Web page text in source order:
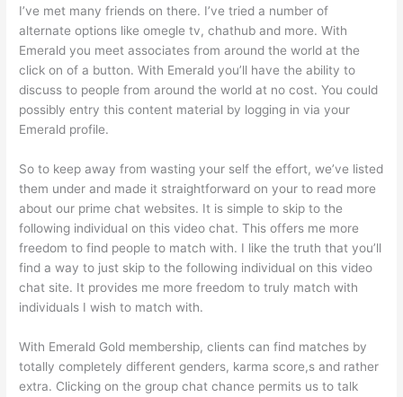
I’ve met many friends on there. I’ve tried a number of
alternate options like omegle tv, chathub and more. With
Emerald you meet associates from around the world at the
click on of a button. With Emerald you’ll have the ability to
discuss to people from around the world at no cost. You could
possibly entry this content material by logging in via your
Emerald profile.
So to keep away from wasting your self the effort, we’ve listed
them under and made it straightforward on your to read more
about our prime chat websites. It is simple to skip to the
following individual on this video chat. This offers me more
freedom to find people to match with. I like the truth that you’ll
find a way to just skip to the following individual on this video
chat site. It provides me more freedom to truly match with
individuals I wish to match with.
With Emerald Gold membership, clients can find matches by
totally completely different genders, karma score,s and rather
extra. Clicking on the group chat chance permits us to talk